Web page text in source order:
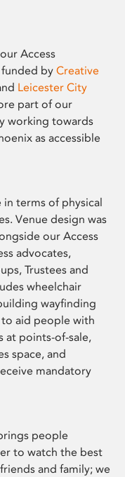
Access
by Creative
Leicester City
part of our
working towards
as accessible
terms of physical
Venue design was
our Access
advocates,
Trustees and
wheelchair
wayfinding
aid people with
at points-of-sale,
space, and
mandatory
people
to watch the best
and family; we